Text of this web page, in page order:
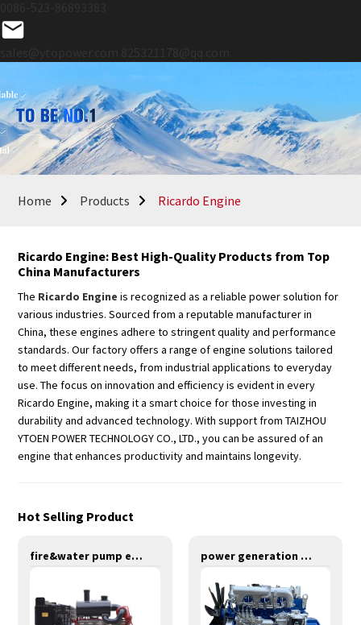
Home Products Ricardo Engine
Ricardo Engine: Best High-Quality Products from Top
China Manufacturers
The Ricardo Engine is recognized as a reliable power solution for
various industries. Sourced from a reputable manufacturer in
China, these engines adhere to stringent quality and performance
standards. Our factory offers a range of engine solutions tailored
to meet different needs, from industrial applications to everyday
use. The focus on innovation and efficiency is evident in every
Ricardo Engine, making it a smart choice for those investing in
durability and advanced technology. With support from TAIZHOU
YTOEN POWER TECHNOLOGY CO., LTD., you can be assured of an
engine that enhances productivity and maintains longevity.
Hot Selling Product
fire&water pump engines-379KW-YT6126TIFS power generation engines-63KW-YD4EZLD